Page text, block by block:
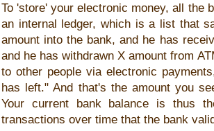
To 'store' your electronic money, all the
an internal ledger, which is a list that
amount into the bank, and he has
and he has withdrawn X amount from
to other people via electronic
has left." And that's the amount you
Your current bank balance is thus
transactions over time that the bank